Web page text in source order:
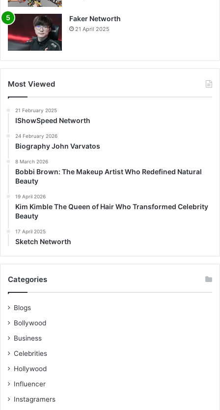
Faker Networth
21 April 2025
Most Viewed
21 February 2025
IShowSpeed Networth
24 February 2026
Biography John Varvatos
8 March 2026
Bobbi Brown: The Makeup Artist Who Redefined Natural
Beauty
19 April 2026
Kim Kimble The Queen of Hair Who Transformed Celebrity
Beauty
17 April 2025
Sketch Networth
Categories
Blogs
Bollywood
Business
Celebrities
Hollywood
Influencer
Instagramers